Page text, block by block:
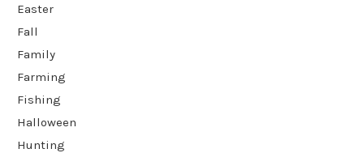
Easter
Fall
Family
Farming
Fishing
Halloween
Hunting